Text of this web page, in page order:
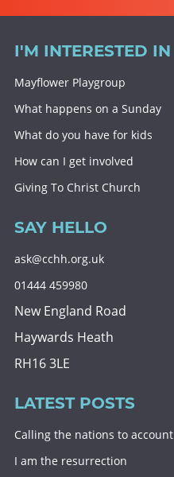
I'M INTERESTED IN
Mayflower Playgroup
What happens on a Sunday
What do you have for kids
How can I get involved
Giving To Christ Church
SAY HELLO
ask@cchh.org.uk
01444 459980
New England Road
Haywards Heath
RH16 3LE
LATEST POSTS
Calling the nations to account
I am the resurrection